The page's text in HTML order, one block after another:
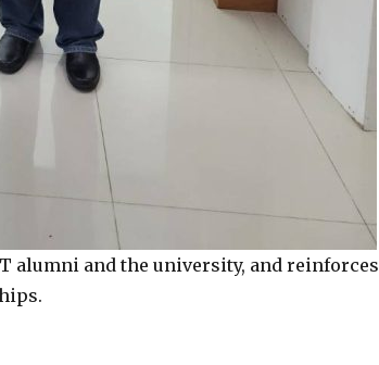
alumni and the university, and reinforces